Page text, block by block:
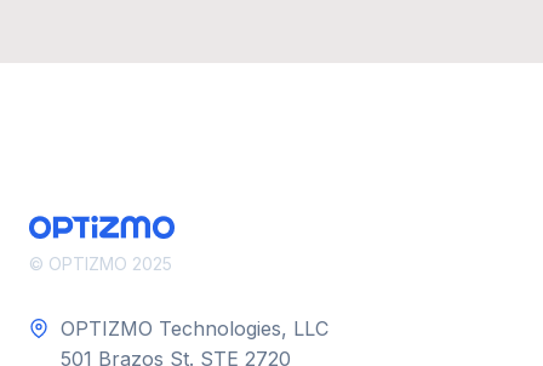
© OPTIZMO 2025
OPTIZMO Technologies, LLC
501 Brazos St. STE 2720